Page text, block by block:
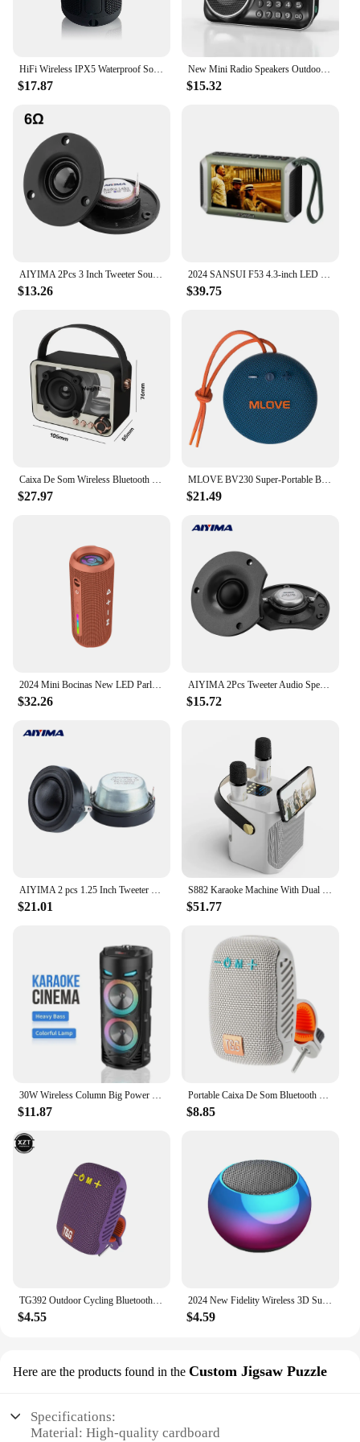
HiFi Wireless IPX5 Waterproof Sound Box Portable Bocinas Inalambrico Portatil Mini Altavoz Wireless Bluetooth Speakers
$17.87
New Mini Radio Speakers Outdoor Portable Soundbox Multi-function Wireless Bluetooth Speaker As a Gift for the Elderly FM TF USB
$15.32
AIYIMA 2Pcs 3 Inch Tweeter Sound Music Speaker 25 Core Silk Membrane 4 6 Ohm 20W Treble HIFI Speaker Home Theater Loudspeaker
$13.26
2024 SANSUI F53 4.3-inch LED Display Radio Wireless Bluetooth Speaker Portable FM Radio TF Card Slot MP4 Music Player Video
$39.75
Caixa De Som Wireless Bluetooth Speaker Punk Retro Nordic Home Desktop Outdoor Portable Sound Support TF Card FM Radio Playback
$27.97
MLOVE BV230 Super-Portable Bluetooth Speaker, Rich Stereo Bass, 24H Playtime, IPX67 Waterproof for Travel, Hiking, Outdoors
$21.49
2024 Mini Bocinas New LED Parlantes Speaker Box Subwoofer 30W Outdoor Caixa De Som Waterproof Wireless Altavoz Bluetooth Speaker
$32.26
AIYIMA 2Pcs Tweeter Audio Speaker 12 Ohm 50W Silk Film Neodymium Magnet Loudspeaker DIY Sound Music Speaker HomeTheater
$15.72
AIYIMA 2 pcs 1.25 Inch Tweeter Speaker 4 Ohm /8 Ohm 50W 34 MM Cobalt Magnetic Driver Treble Mini Portable Home DIY For Car
$21.01
S882 Karaoke Machine With Dual Microphones Change Voice Functions Portable Speaker Subwoofer TF Card U Disk Player For Party
$51.77
$11.87 $8.85
$4.55 $4.59
Here are the products found in the Custom Jigsaw Puzzle
Specifications:
Material: High-quality cardboard